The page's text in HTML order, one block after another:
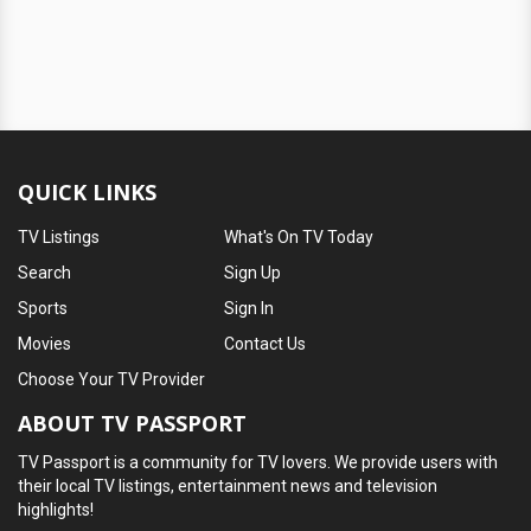
QUICK LINKS
TV Listings
Search
Sports
Movies
What's On TV Today
Sign Up
Sign In
Contact Us
Choose Your TV Provider
ABOUT TV PASSPORT
TV Passport is a community for TV lovers. We provide users with
their local TV listings, entertainment news and television
highlights!